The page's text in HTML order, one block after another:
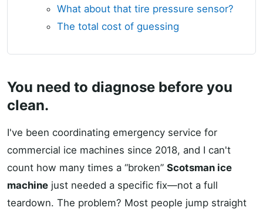
What about that tire pressure sensor?
The total cost of guessing
You need to diagnose before you
clean.
I've been coordinating emergency service for
commercial ice machines since 2018, and I can't
count how many times a “broken” Scotsman ice
machine just needed a specific fix—not a full
teardown. The problem? Most people jump straight